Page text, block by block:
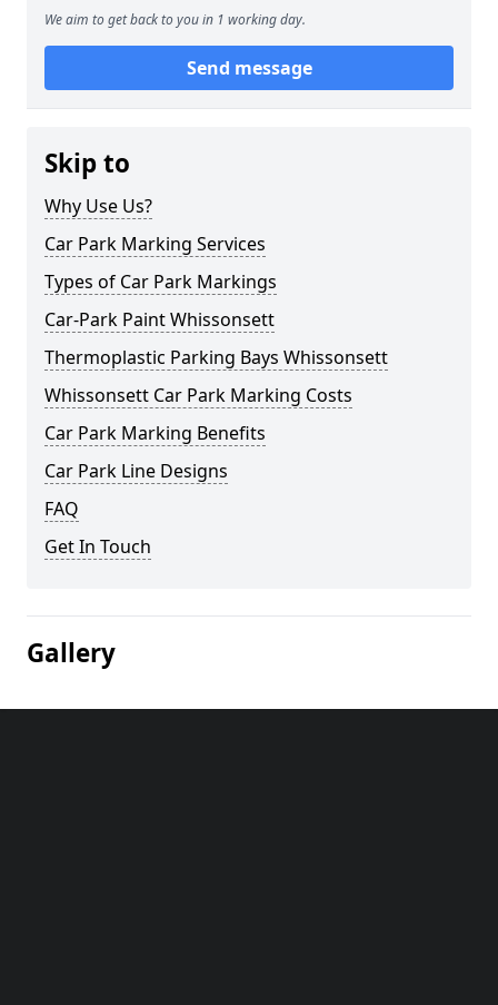
We aim to get back to you in 1 working day.
Send message
Skip to
Why Use Us?
Car Park Marking Services
Types of Car Park Markings
Car-Park Paint Whissonsett
Thermoplastic Parking Bays Whissonsett
Whissonsett Car Park Marking Costs
Car Park Marking Benefits
Car Park Line Designs
FAQ
Get In Touch
Gallery